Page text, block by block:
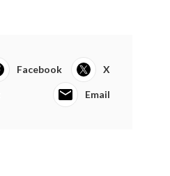
Facebook X
Email